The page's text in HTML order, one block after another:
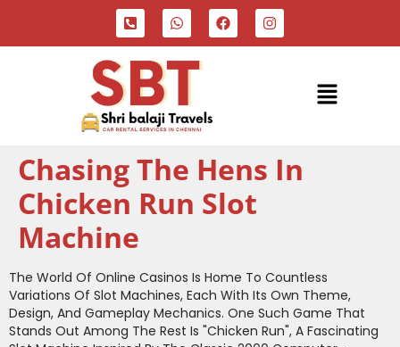
Chasing The Hens In
Chicken Run Slot
Machine
The World Of Online Casinos Is Home To Countless
Variations Of Slot Machines, Each With Its Own Theme,
Design, And Gameplay Mechanics. One Such Game That
Stands Out Among The Rest Is "Chicken Run", A Fascinating